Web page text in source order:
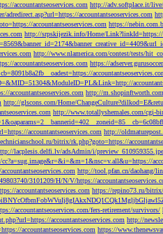
accountantseoservices.com http://adv.softplace.it/live/
accountantseoservices.com
accountantseoservices.com https://
http://srpskijezik.info/Home/Link?linkId=https://
http://www.nlamerica.com/contest/tests/
accountantseoservices.com https://
accountantseoservices.com http://
http://glscons.com/Home/
http://www.totallyshemales.com/cgi-
accountantseoservices.com http://
bitrix/rk.php?goto=https://
lacplesis.delfi.lv/adsAdmin/i/
http://tool.pfan.cn/daohang/
3101209/H/N/V/https://
accountantseoservices.com https://repino73.ru/bitrix/
accountantseoservices.com/fers-retirement/survivors/
accountantseoservices.com http://
accountantseoservices.com https://